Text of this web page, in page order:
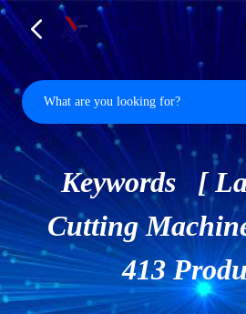
Keywords [
Cutting
413